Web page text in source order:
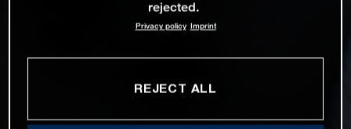
rejected.
Privacy policy Imprint
REJECT ALL